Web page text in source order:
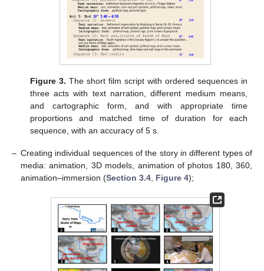
Figure 3. The short film script with ordered sequences in
three acts with text narration, different medium means,
and cartographic form, and with appropriate time
proportions and matched time of duration for each
sequence, with an accuracy of 5 s.
– Creating individual sequences of the story in different types of
media: animation, 3D models, animation of photos 180, 360,
animation–immersion (Section 3.4 Figure 4);